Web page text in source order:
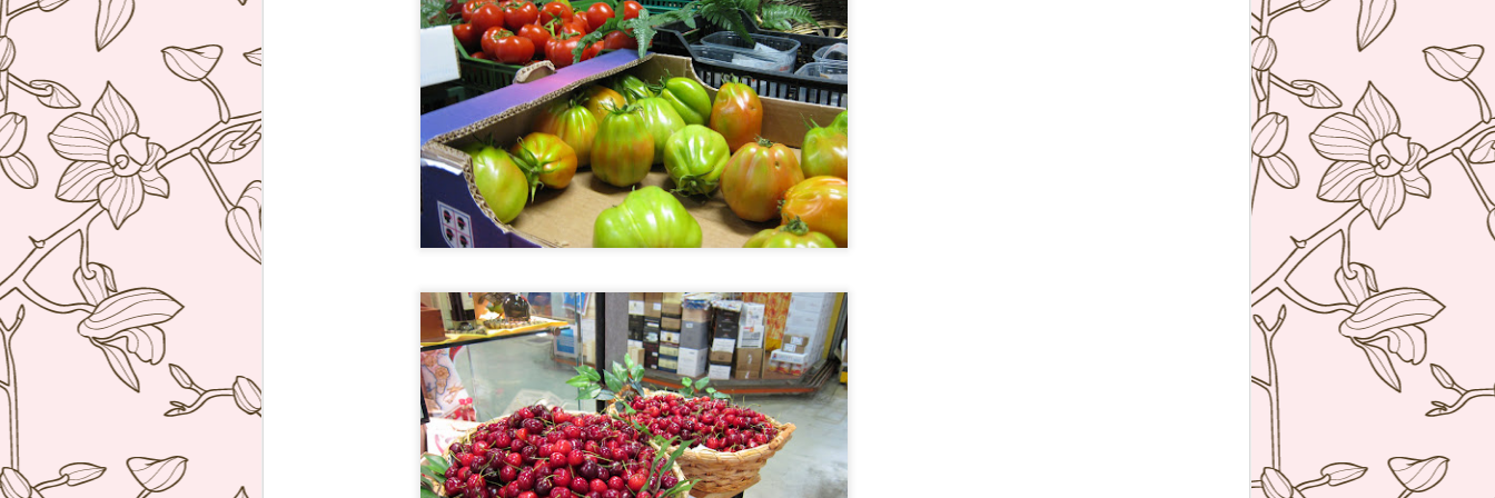
ago. It is run by premium wine distributor AWC and it really is not a
restaurant per se. What they do have is a lot of fantastic wines and the
best Jamon de Bellota you can get in these shores. (They can work
with you on a full dinner menu for private dinners for large groups)
I enjoyed it so much that I visited twice in the same week.
JAN
15
Mandarin Oriental's Tivoli, closing dinner by Margarita
Fores
The Mandarin Oriental Manila is now being torn down just around the
restaurant, the Tivoli grill had a series of special dinners to bid goodbye.
We attended the one with a menu by Margarita Fores because we are
huge fans of her cooking and we have loved all her restaurants from the
popular Cibo chain, to her now defunct fine dining Pepato (fantastic) and
her luxe Lusso.
JAN
13
Portofino, Italy
Still unloading photos from the Portofino trip, I realized that I did